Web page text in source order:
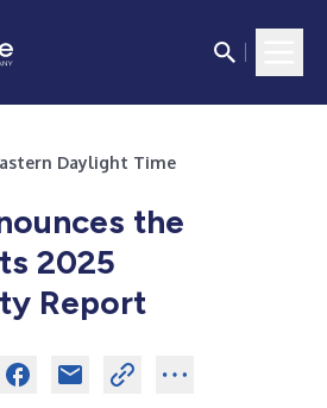
Daylight Time
the
2025
Report